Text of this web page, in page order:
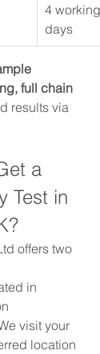
4 working
days
full chain
results via
a
Test in
offers two
in
visit your
location